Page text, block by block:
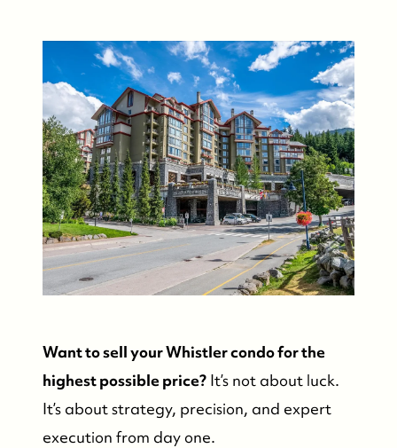
Want to sell your Whistler condo for the
highest possible price? It’s not about luck.
It’s about strategy, precision, and expert
execution from day one.